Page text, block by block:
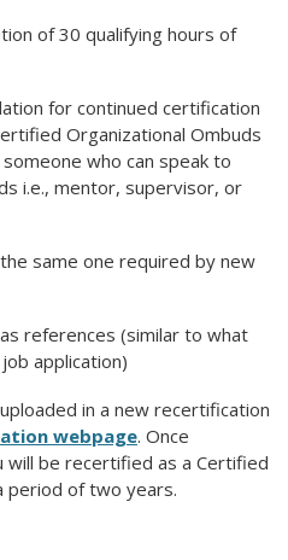
of 30 qualifying hours of
for continued certification
Organizational Ombuds
who can speak to
i.e., mentor, supervisor, or
same one required by new
references (similar to what
application)
in a new recertification
webpage. Once
be recertified as a Certified
period of two years.